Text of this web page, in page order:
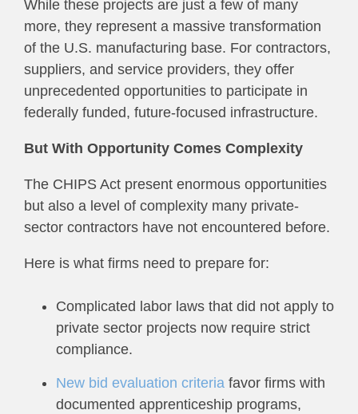
While these projects are just a few of many
more, they represent a massive transformation
of the U.S. manufacturing base. For contractors,
suppliers, and service providers, they offer
unprecedented opportunities to participate in
federally funded, future-focused infrastructure.
But With Opportunity Comes Complexity
The CHIPS Act present enormous opportunities
but also a level of complexity many private-
sector contractors have not encountered before.
Here is what firms need to prepare for:
Complicated labor laws that did not apply to
private sector projects now require strict
compliance.
New bid evaluation criteria favor firms with
documented apprenticeship programs,